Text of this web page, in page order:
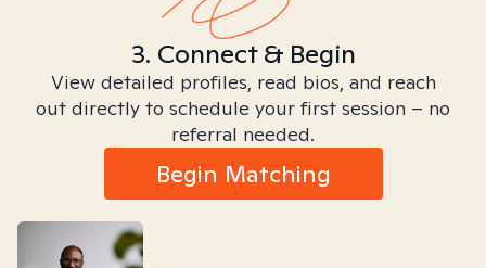
3. Connect & Begin
View detailed profiles, read bios, and reach
out directly to schedule your first session – no
referral needed.
Begin Matching